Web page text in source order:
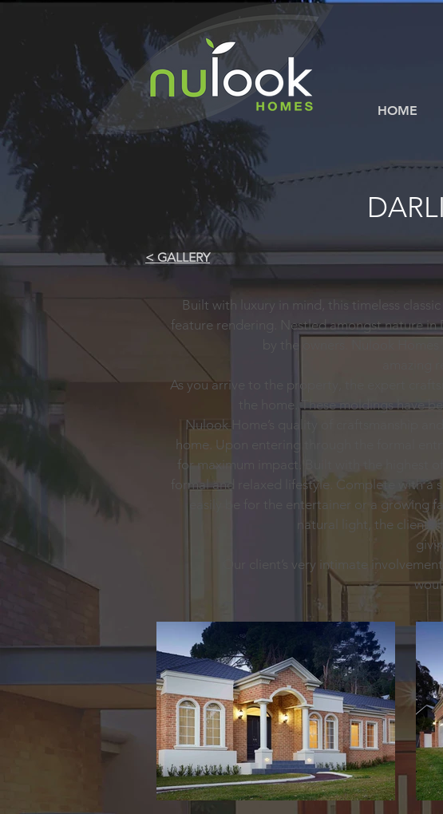
HOME
< GALLERY
Built with luxury in mind, this timeless
feature rendering. Nestled amongst nature
by the owners. Nulook
amazing
As you arrive to the property, the expert
the home. These moldings have
Nulook Home’s quality of craftsmanship
home. Upon entering through the formal
for maximum impact. Built with the highest
formal and relaxed lifestyle. Complete with
easily be for the entertainer or a growing
natural light, the clients
Our client’s very intimate